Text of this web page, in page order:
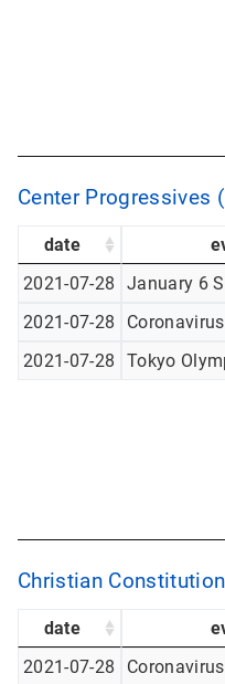
Center Progressives
date
2021-07-28
January 6
2021-07-28
2021-07-28
Tokyo
Christian
date
2021-07-28